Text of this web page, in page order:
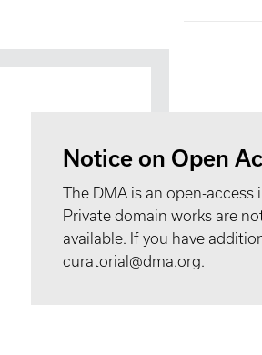
Notice on Open
The DMA is an open-
Private domain works are
available. If you have
curatorial@dma.org.